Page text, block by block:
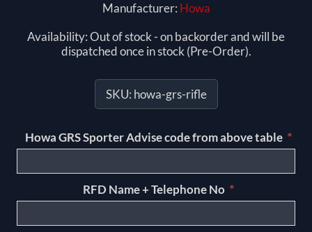
Manufacturer: Howa
Availability:Out of stock - on backorder and will be
dispatched once in stock (Pre-Order).
SKU: howa-grs-rifle
Howa GRS Sporter Advise code from above table *
RFD Name + Telephone No *